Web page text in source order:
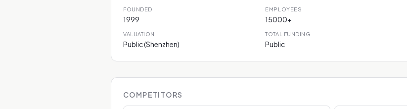
FOUNDED
1999
EMPLOYEES
15000+
VALUATION
Public (Shenzhen)
TOTAL FUNDING
Public
COMPETITORS